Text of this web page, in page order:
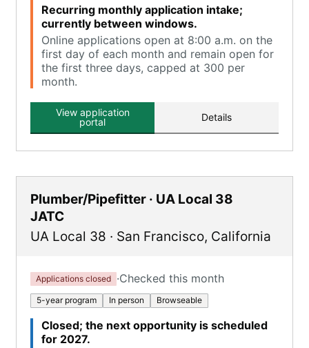
Recurring monthly application intake;
currently between windows.
Online applications open at 8:00 a.m. on the
first day of each month and remain open for
the first three days, capped at 300 per
month.
View application
portal
Details
Plumber/Pipefitter · UA Local 38
JATC
UA Local 38 · San Francisco, California
Applications closed ·Checked this month
5-year program In person Browseable
Closed; the next opportunity is scheduled
for 2027.